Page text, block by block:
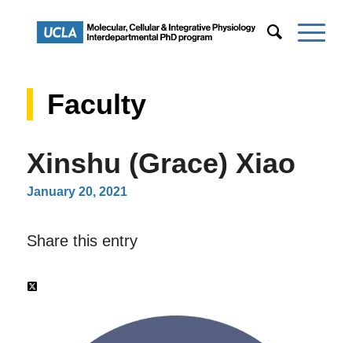
Faculty
Xinshu (Grace) Xiao
January 20, 2021
Share this entry